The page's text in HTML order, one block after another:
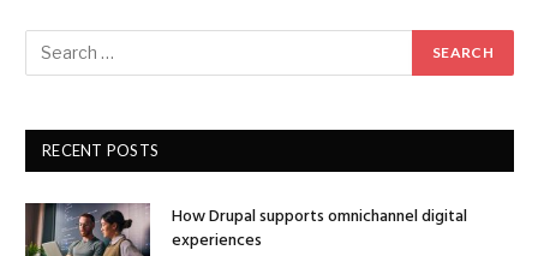
RECENT POSTS
How Drupal supports omnichannel digital
experiences